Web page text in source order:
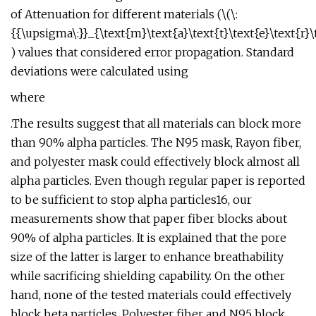
of Attenuation for different materials (\(\:
) values that considered error propagation. Standard
deviations were calculated using
where
.The results suggest that all materials can block more
than 90% alpha particles. The N95 mask, Rayon fiber,
and polyester mask could effectively block almost all
alpha particles. Even though regular paper is reported
to be sufficient to stop alpha particles16, our
measurements show that paper fiber blocks about
90% of alpha particles. It is explained that the pore
size of the latter is larger to enhance breathability
while sacrificing shielding capability. On the other
hand, none of the tested materials could effectively